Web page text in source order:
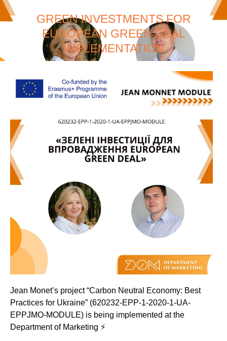
GREEN INVESTMENTS FOR
EUROPEAN GREEN DEAL
IMPLEMENTATION
Jean Monet’s project “Carbon Neutral Economy: Best
Practices for Ukraine” (620232-EPP-1-2020-1-UA-
EPPJMO-MODULE) is being implemented at the
Department of Marketing ⚡️